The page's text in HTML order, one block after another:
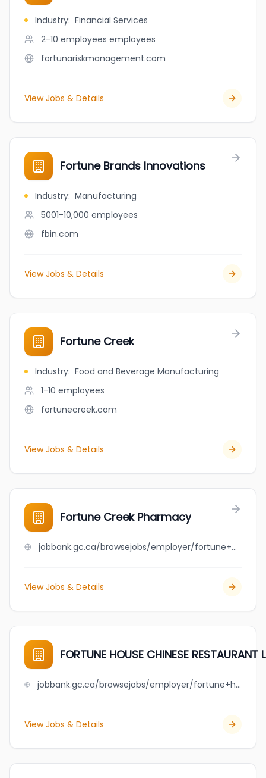
Industry: Financial Services
2-10 employees employees
fortunariskmanagement.com
View Jobs & Details
Fortune Brands Innovations
Industry: Manufacturing
5001-10,000 employees
fbin.com
View Jobs & Details
Fortune Creek
Industry: Food and Beverage Manufacturing
1-10 employees
fortunecreek.com
View Jobs & Details
Fortune Creek Pharmacy
jobbank.gc.ca/browsejobs/employer/fortune+creek+pharmacy/ca
View Jobs & Details
FORTUNE HOUSE CHINESE RESTAURANT
jobbank.gc.ca/browsejobs/employer/fortune+house+chinese+restaurant+ltd/ca
View Jobs & Details